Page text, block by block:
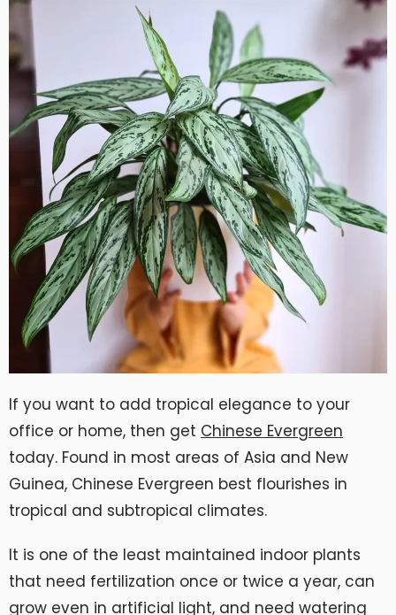
If you want to add tropical elegance to your
office or home, then get Chinese Evergreen
today. Found in most areas of Asia and New
Guinea, Chinese Evergreen best flourishes in
tropical and subtropical climates.
It is one of the least maintained indoor plants
that need fertilization once or twice a year, can
grow even in artificial light, and need watering